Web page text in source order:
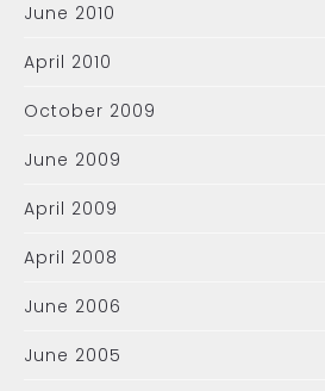
June 2010
April 2010
October 2009
June 2009
April 2009
April 2008
June 2006
June 2005